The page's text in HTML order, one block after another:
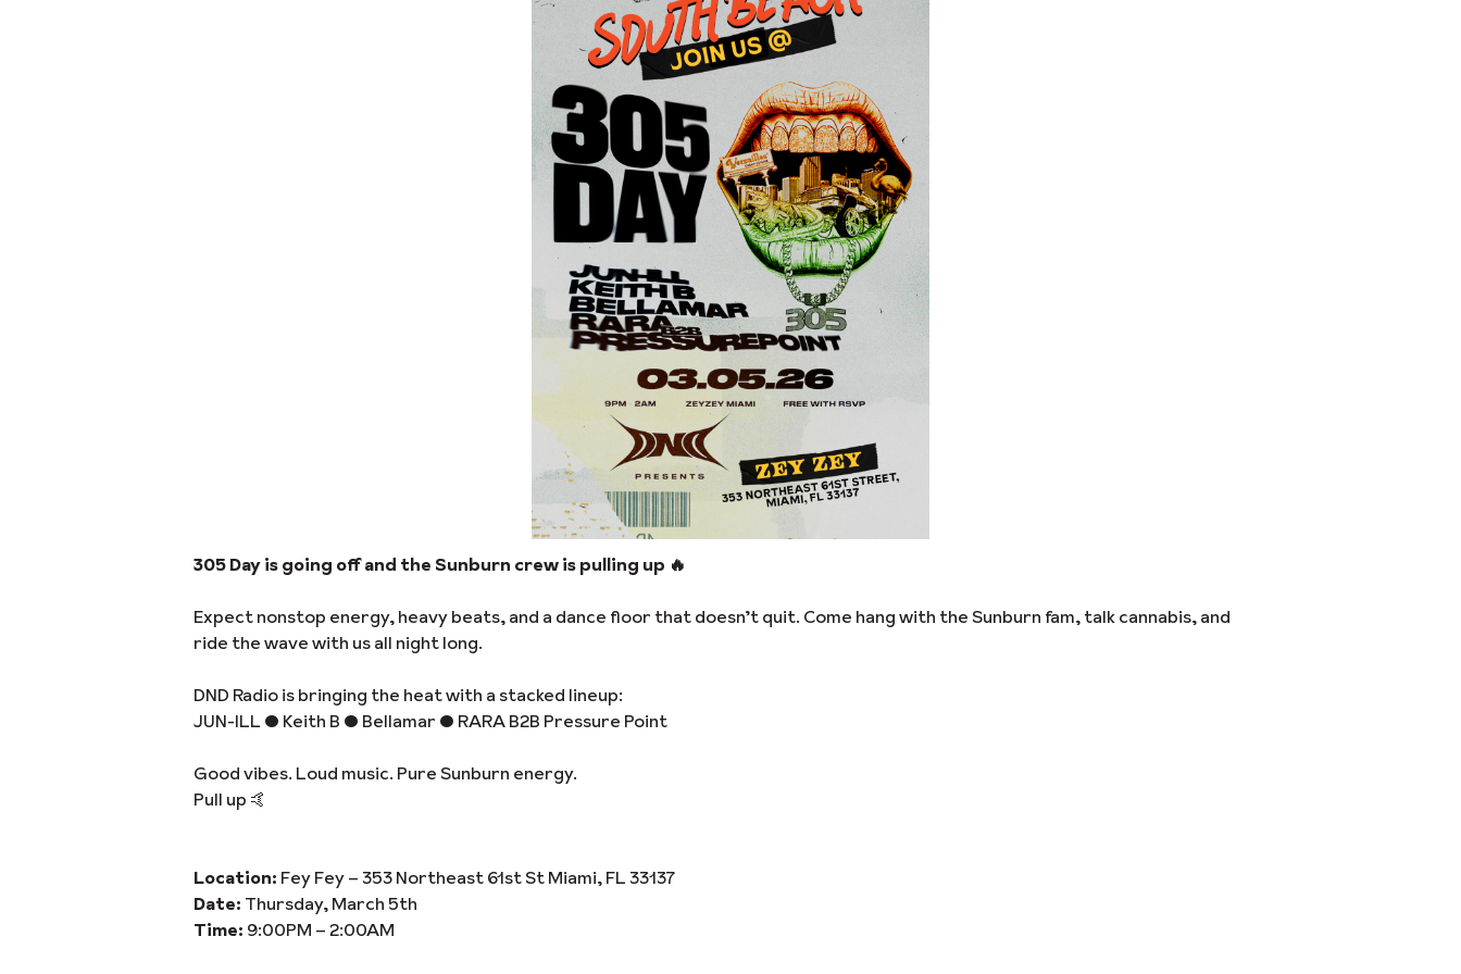
305 Day is going off and the Sunburn crew is pulling up 🔥
Expect nonstop energy, heavy beats, and a dance floor that doesn’t quit. Come hang with the Sunburn fam, talk cannabis, and
ride the wave with us all night long.
DND Radio is bringing the heat with a stacked lineup:
JUN-ILL • Keith B • Bellamar • RARA B2B Pressure Point
Good vibes. Loud music. Pure Sunburn energy.
Pull up 🤙
Location: Fey Fey – 353 Northeast 61st St Miami, FL 33137
Date: Thursday, March 5th
Time: 9:00PM – 2:00AM